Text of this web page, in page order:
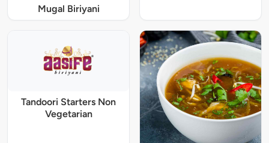
Mugal Biriyani
Tandoori Starters Non
Vegetarian